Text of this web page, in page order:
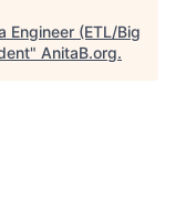
Engineer (ETL/Big
" AnitaB.org.